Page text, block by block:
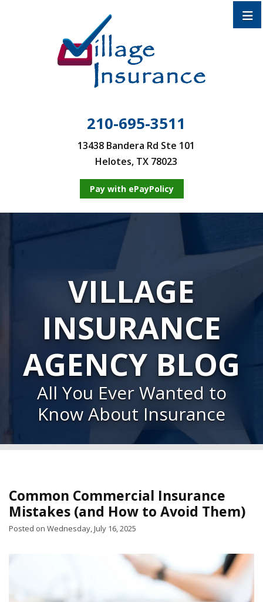
210-695-3511
13438 Bandera Rd Ste 101
Helotes, TX 78023
Pay with ePayPolicy
VILLAGE
INSURANCE
AGENCY BLOG
All You Ever Wanted to
Know About Insurance
Common Commercial Insurance
Mistakes (and How to Avoid Them)
Posted on Wednesday, July 16, 2025